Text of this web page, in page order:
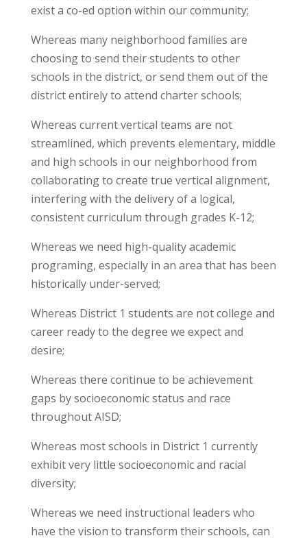
exist a co-ed option within our community;
Whereas many neighborhood families are
choosing to send their students to other
schools in the district, or send them out of the
district entirely to attend charter schools;
Whereas current vertical teams are not
streamlined, which prevents elementary, middle
and high schools in our neighborhood from
collaborating to create true vertical alignment,
interfering with the delivery of a logical,
consistent curriculum through grades K-12;
Whereas we need high-quality academic
programing, especially in an area that has been
historically under-served;
Whereas District 1 students are not college and
career ready to the degree we expect and
desire;
Whereas there continue to be achievement
gaps by socioeconomic status and race
throughout AISD;
Whereas most schools in District 1 currently
exhibit very little socioeconomic and racial
diversity;
Whereas we need instructional leaders who
have the vision to transform their schools, can